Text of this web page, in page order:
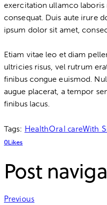
exercitation ullamco
consequat. Duis aute irure
ipsum dolor sit amet,
Etiam vitae leo et diam
ultricies risus, vel rutrum
finibus congue euismod.
augue placerat, a tempor
finibus lacus.
Tags: HealthOral careWith
0Likes
Post
Previous